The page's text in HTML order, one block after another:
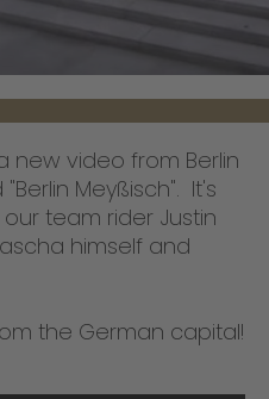
new video from Berlin
Meyßisch". It's
team rider Justin
himself and
the German capital!